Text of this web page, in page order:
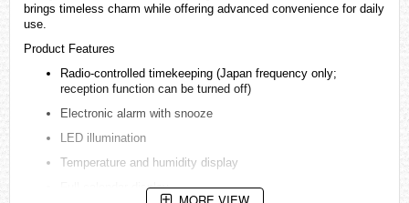
brings timeless charm while offering advanced convenience for daily
use.
Product Features
Radio-controlled timekeeping (Japan frequency only;
reception function can be turned off)
Electronic alarm with snooze
LED illumination
Temperature and humidity display
Full calendar display